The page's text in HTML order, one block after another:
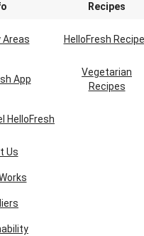
Recipes
Areas HelloFresh
App
Vegetarian
Recipes
HelloFresh
Us